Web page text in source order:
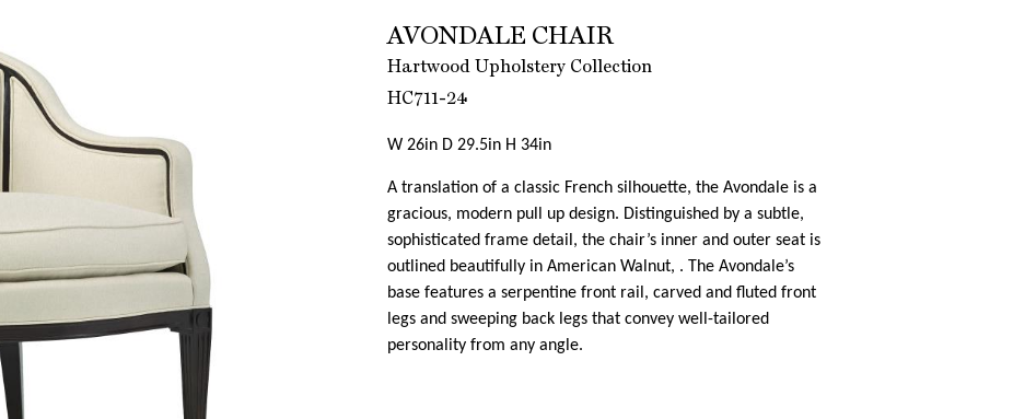
AVONDALE CHAIR
Hartwood Upholstery Collection
HC711-24
W 26in D 29.5in H 34in
A translation of a classic French silhouette, the Avondale is a
gracious, modern pull up design. Distinguished by a subtle,
sophisticated frame detail, the chair’s inner and outer seat is
outlined beautifully in American Walnut, . The Avondale’s
base features a serpentine front rail, carved and fluted front
legs and sweeping back legs that convey well-tailored
personality from any angle.